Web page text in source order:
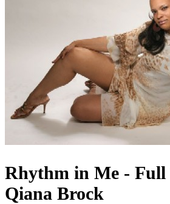
Rhythm in Me - Full
Qiana Brock